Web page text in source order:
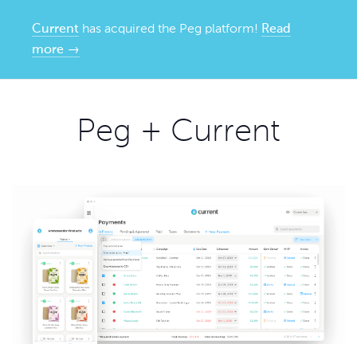
Current has acquired the Peg platform! Read
more →
Peg + Current